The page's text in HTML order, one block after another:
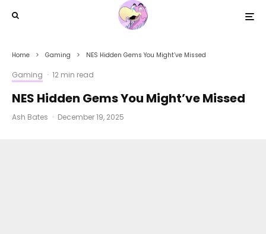
Home Gaming NES Hidden Gems You Might’ve Missed
Gaming · 12 min read
NES Hidden Gems You Might’ve Missed
Ash Bates · December 19, 2025